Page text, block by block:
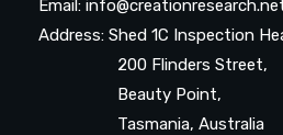
Email:
Address: Shed 1C Inspection
200 Flinders Street,
Beauty Point,
Tasmania, Australia